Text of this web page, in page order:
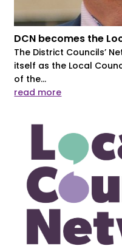
DCN becomes the
The District Councils’
itself as the Local
of the...
read more